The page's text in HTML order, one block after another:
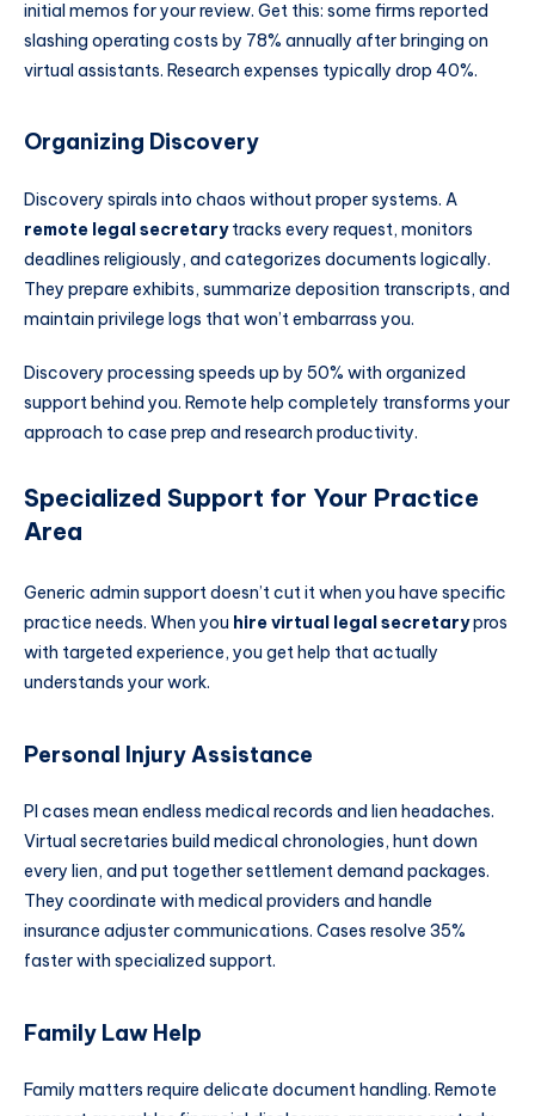
initial memos for your review. Get this: some firms reported
slashing operating costs by 78% annually after bringing on
virtual assistants. Research expenses typically drop 40%.
Organizing Discovery
Discovery spirals into chaos without proper systems. A
remote legal secretarytracks every request, monitors
deadlines religiously, and categorizes documents logically.
They prepare exhibits, summarize deposition transcripts, and
maintain privilege logs that won’t embarrass you.
Discovery processing speeds up by 50% with organized
support behind you. Remote help completely transforms your
approach to case prep and research productivity.
Specialized Support for Your Practice
Area
Generic admin support doesn’t cut it when you have specific
practice needs. When you hire virtual legal secretarypros
with targeted experience, you get help that actually
understands your work.
Personal Injury Assistance
PI cases mean endless medical records and lien headaches.
Virtual secretaries build medical chronologies, hunt down
every lien, and put together settlement demand packages.
They coordinate with medical providers and handle
insurance adjuster communications. Cases resolve 35%
faster with specialized support.
Family Law Help
Family matters require delicate document handling. Remote